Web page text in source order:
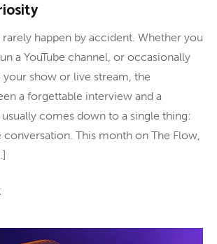
happen by accident. Whether you
a YouTube channel, or occasionally
your show or live stream, the
a forgettable interview and a
comes down to a single thing:
This month on The Flow,